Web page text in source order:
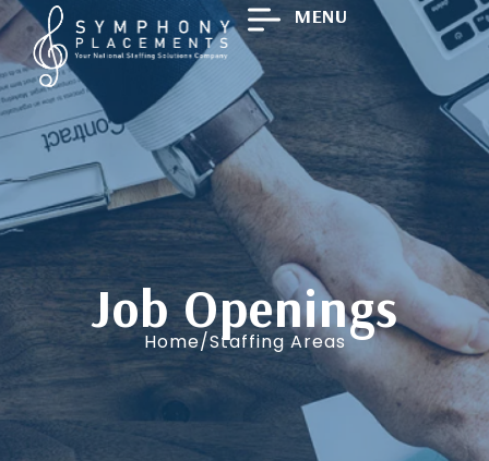
MENU
Job Openings
Home/Staffing Areas